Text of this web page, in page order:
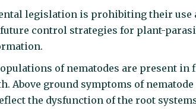
legislation is prohibiting their use
control strategies for plant-
of nematodes are present in
Above ground symptoms of
the dysfunction of the root